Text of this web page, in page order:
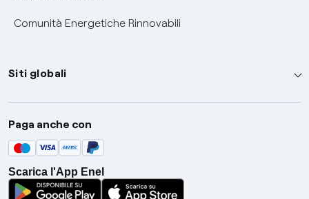
Comunità Energetiche Rinnovabili
Siti globali
Enel Group
Enel Green Power
Global Trading
Global Procurement
Paga anche con
Scarica l'App Enel